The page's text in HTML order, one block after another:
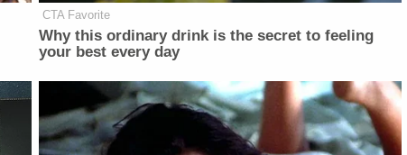
CTA Favorite
Why this ordinary drink is the secret to feeling
your best every day